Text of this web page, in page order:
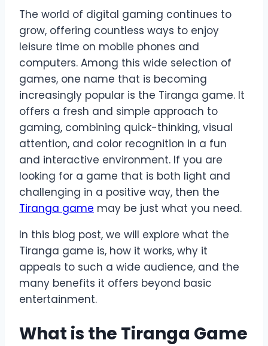
The world of digital gaming continues to
grow, offering countless ways to enjoy
leisure time on mobile phones and
computers. Among this wide selection of
games, one name that is becoming
increasingly popular is the Tiranga game. It
offers a fresh and simple approach to
gaming, combining quick-thinking, visual
attention, and color recognition in a fun
and interactive environment. If you are
looking for a game that is both light and
challenging in a positive way, then the
Tiranga game may be just what you need.
In this blog post, we will explore what the
Tiranga game is, how it works, why it
appeals to such a wide audience, and the
many benefits it offers beyond basic
entertainment.
What is the Tiranga Game